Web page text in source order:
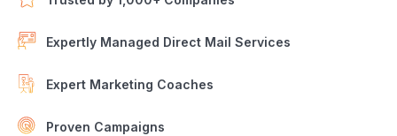
Expertly Managed Direct Mail Services
Expert Marketing Coaches
Proven Campaigns